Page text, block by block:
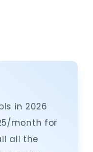
in 2026
month for
all the